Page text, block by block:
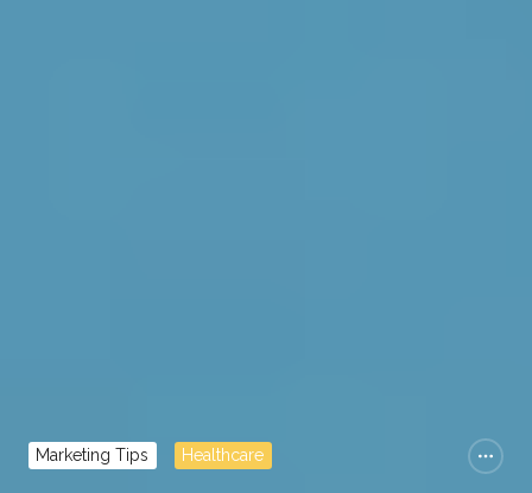
Marketing Tips Healthcare